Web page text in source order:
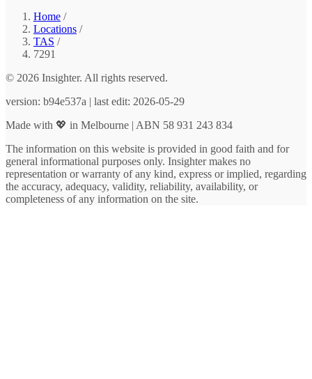
Home /
Locations /
TAS /
7291
© 2026 Insighter. All rights reserved.
version: b94e537a | last edit: 2026-05-29
Made with 💖 in Melbourne | ABN 58 931 243 834
The information on this website is provided in good faith and for
general informational purposes only. Insighter makes no
representation or warranty of any kind, express or implied, regarding
the accuracy, adequacy, validity, reliability, availability, or
completeness of any information on the site.